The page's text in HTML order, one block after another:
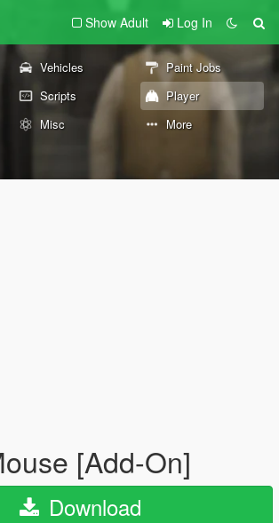
Show Adult Log In
Vehicles
Paint Jobs
Scripts
Player
Misc More
[Add-On]
Download